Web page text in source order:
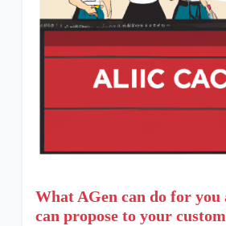
What AGen can do for you
can propose to your